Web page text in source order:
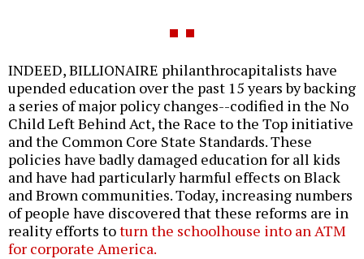
INDEED, BILLIONAIRE philanthrocapitalists have
upended education over the past 15 years by backing
a series of major policy changes--codified in the No
Child Left Behind Act, the Race to the Top initiative
and the Common Core State Standards. These
policies have badly damaged education for all kids
and have had particularly harmful effects on Black
and Brown communities. Today, increasing numbers
of people have discovered that these reforms are in
reality efforts toturn the schoolhouse into an ATM
for corporate America.